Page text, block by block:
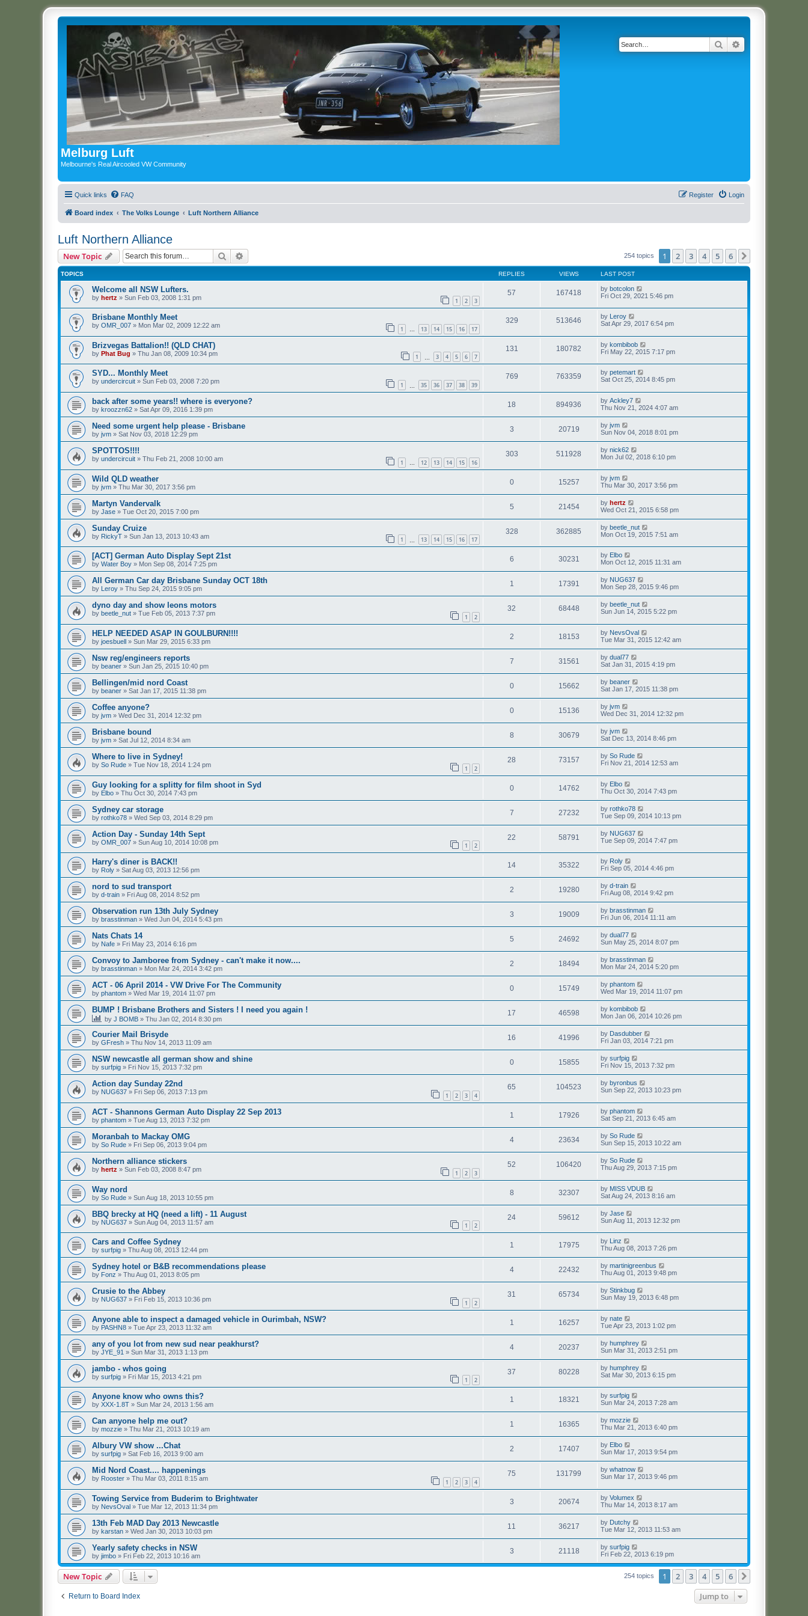
Melburg Luft
Melbourne's Real Aircooled VW Community
Search
Quick links FAQ Login
Register
Board index The Volks Lounge Luft Northern Alliance
Luft Northern Alliance
New Topic Search 254 topics 1 2 3 4 5 6
TOPICS REPLIES VIEWS LAST POST
Welcome all NSW Lufters.
by hertz » Sun Feb 03, 2008 1:31 pm 1 2 3
57 167418 by botcolon
Fri Oct 29, 2021 5:46 pm
Brisbane Monthly Meet
by OMR_007 » Mon Mar 02, 2009 12:22 am 1 … 13 14 15 16 17
329 513646 by Leroy
Sat Apr 29, 2017 6:54 pm
Brizvegas Battalion!! (QLD CHAT)
by Phat Bug » Thu Jan 08, 2009 10:34 pm 1 3 4 5 6 7
131 180782 by kombibob
Fri May 22, 2015 7:17 pm
SYD... Monthly Meet
by undercircuit » Sun Feb 03, 2008 7:20 pm 1 35 36 37 38 39
769 763359 by petemart
Sat Oct 25, 2014 8:45 pm
back after some years!! where is everyone?
by kroozzn62 » Sat Apr 09, 2016 1:39 pm
18 894936 by Ackley7
Thu Nov 21, 2024 4:07 am
Need some urgent help please - Brisbane
by jvm » Sat Nov 03, 2018 12:29 pm
3 20719 by jvm
Sun Nov 04, 2018 8:01 pm
SPOTTOS!!!!
by undercircuit » Thu Feb 21, 2008 10:00 am 1 … 12 13 14 15 16
303 511928 by nick62
Mon Jul 02, 2018 6:10 pm
Wild QLD weather
by jvm » Thu Mar 30, 2017 3:56 pm
0 15257 by jvm
Thu Mar 30, 2017 3:56 pm
Martyn Vandervalk
by Jase » Tue Oct 20, 2015 7:00 pm
5 21454 by hertz
Wed Oct 21, 2015 6:58 pm
Sunday Cruize
by RickyT » Sun Jan 13, 2013 10:43 am 1 13 14 15 16 17
328 362885 by beetle_nut
Mon Oct 19, 2015 7:51 am
[ACT] German Auto Display Sept 21st
by Water Boy » Mon Sep 08, 2014 7:25 pm
6 30231 by Elbo
Mon Oct 12, 2015 11:31 am
All German Car day Brisbane Sunday OCT 18th
by Leroy » Thu Sep 24, 2015 9:05 pm
1 17391 by NUG637
Mon Sep 28, 2015 9:46 pm
dyno day and show leons motors
by beetle_nut » Tue Feb 05, 2013 7:37 pm 1 2
32 68448 by beetle_nut
Sun Jun 14, 2015 5:22 pm
HELP NEEDED ASAP IN GOULBURN!!!!
by joesbuell » Sun Mar 29, 2015 6:33 pm
2 18153 by NevsOval
Tue Mar 31, 2015 12:42 am
Nsw reg/engineers reports
by beaner » Sun Jan 25, 2015 10:40 pm
7 31561 by dual77
Sat Jan 31, 2015 4:19 pm
Bellingen/mid nord Coast
by beaner » Sat Jan 17, 2015 11:38 pm
0 15662 by beaner
Sat Jan 17, 2015 11:38 pm
Coffee anyone?
by jvm » Wed Dec 31, 2014 12:32 pm
0 15136 by jvm
Wed Dec 31, 2014 12:32 pm
Brisbane bound
by jvm » Sat Jul 12, 2014 8:34 am
8 30679 by jvm
Sat Dec 13, 2014 8:46 pm
Where to live in Sydney!
by So Rude » Tue Nov 18, 2014 1:24 pm 1 2
28 73157 by So Rude
Fri Nov 21, 2014 12:53 am
Guy looking for a splitty for film shoot in Syd
by Elbo » Thu Oct 30, 2014 7:43 pm
0 14762 by Elbo
Thu Oct 30, 2014 7:43 pm
Sydney car storage
by rothko78 » Wed Sep 03, 2014 8:29 pm
7 27232 by rothko78
Tue Sep 09, 2014 10:13 pm
Action Day - Sunday 14th Sept
by OMR_007 » Sun Aug 10, 2014 10:08 pm 1 2
22 58791 by NUG637
Tue Sep 09, 2014 7:47 pm
Harry's diner is BACK!!
by Roly » Sat Aug 03, 2013 12:56 pm
14 35322 by Roly
Fri Sep 05, 2014 4:46 pm
nord to sud transport
by d-train » Fri Aug 08, 2014 8:52 pm
2 19280 by d-train
Fri Aug 08, 2014 9:42 pm
Observation run 13th July Sydney
by brasstinman » Wed Jun 04, 2014 5:43 pm
3 19009 by brasstinman
Fri Jun 06, 2014 11:11 am
Nats Chats 14
by Nafe » Fri May 23, 2014 6:16 pm
5 24692 by dual77
Sun May 25, 2014 8:07 pm
Convoy to Jamboree from Sydney - can't make it now....
by brasstinman » Mon Mar 24, 2014 3:42 pm
2 18494 by brasstinman
Mon Mar 24, 2014 5:20 pm
ACT - 06 April 2014 - VW Drive For The Community
by phantom » Wed Mar 19, 2014 11:07 pm
0 15749 by phantom
Wed Mar 19, 2014 11:07 pm
BUMP ! Brisbane Brothers and Sisters ! I need you again !
by J BOMB » Thu Jan 02, 2014 8:30 pm
17 46598 by kombibob
Mon Jan 06, 2014 10:26 pm
Courier Mail Brisyde
by GFresh » Thu Nov 14, 2013 11:09 am
16 41996 by Dasdubber
Fri Jan 03, 2014 7:21 pm
NSW newcastle all german show and shine
by surfpig » Fri Nov 15, 2013 7:32 pm
0 15855 by surfpig
Fri Nov 15, 2013 7:32 pm
Action day Sunday 22nd
by NUG637 » Fri Sep 06, 2013 7:13 pm 1 2 3 4
65 104523 by byronbus
Sun Sep 22, 2013 10:23 pm
ACT - Shannons German Auto Display 22 Sep 2013
by phantom » Tue Aug 13, 2013 7:32 pm
1 17926 by phantom
Sat Sep 21, 2013 6:45 am
Moranbah to Mackay OMG
by So Rude » Fri Sep 06, 2013 9:04 pm
4 23634 by So Rude
Sun Sep 15, 2013 10:22 am
Northern alliance stickers
by hertz » Sun Feb 03, 2008 8:47 pm 1 2 3
52 106420 by So Rude
Thu Aug 29, 2013 7:15 pm
Way nord
by So Rude » Sun Aug 18, 2013 10:55 pm
8 32307 by MISS VDUB
Sat Aug 24, 2013 8:16 am
BBQ brecky at HQ (need a lift) - 11 August
by NUG637 » Sun Aug 04, 2013 11:57 am 1 2
24 59612 by Jase
Sun Aug 11, 2013 12:32 pm
Cars and Coffee Sydney
by surfpig » Thu Aug 08, 2013 12:44 pm
1 17975 by Linz
Thu Aug 08, 2013 7:26 pm
Sydney hotel or B&B recommendations please
by Fonz » Thu Aug 01, 2013 8:05 pm
4 22432 by martinigreenbus
Thu Aug 01, 2013 9:48 pm
Crusie to the Abbey
by NUG637 » Fri Feb 15, 2013 10:36 pm 1 2
31 65734 by Stinkbug
Sun May 19, 2013 6:48 pm
Anyone able to inspect a damaged vehicle in Ourimbah, NSW?
by PASHN8 » Tue Apr 23, 2013 11:32 am
1 16257 by nate
Tue Apr 23, 2013 1:02 pm
any of you lot from new sud near peakhurst?
by JYE_91 » Sun Mar 31, 2013 1:13 pm
4 20237 by humphrey
Sun Mar 31, 2013 2:51 pm
jambo - whos going
by surfpig » Fri Mar 15, 2013 4:21 pm 1 2
37 80228 by humphrey
Sat Mar 30, 2013 6:15 pm
Anyone know who owns this?
by XXX-1.8T » Sun Mar 24, 2013 1:56 am
1 18321 by surfpig
Sun Mar 24, 2013 7:28 am
Can anyone help me out?
by mozzie » Thu Mar 21, 2013 10:19 am
1 16365 by mozzie
Thu Mar 21, 2013 6:40 pm
Albury VW show ...Chat
by surfpig » Sat Feb 16, 2013 9:00 am
2 17407 by Elbo
Sun Mar 17, 2013 9:54 pm
Mid Nord Coast.... happenings
by Rooster » Thu Mar 03, 2011 8:15 am 1 2 3 4
75 131799 by whatnow
Sun Mar 17, 2013 9:46 pm
Towing Service from Buderim to Brightwater
by NevsOval » Tue Mar 12, 2013 11:34 pm
3 20674 by Volumex
Thu Mar 14, 2013 8:17 am
13th Feb MAD Day 2013 Newcastle
by karstan » Wed Jan 30, 2013 10:03 pm
11 36217 by Dutchy
Tue Mar 12, 2013 11:53 am
Yearly safety checks in NSW
by jimbo » Fri Feb 22, 2013 10:16 am
3 21118 by surfpig
Fri Feb 22, 2013 6:19 pm
New Topic 254 topics 1 2 3 4 5 6
Return to Board Index Jump to